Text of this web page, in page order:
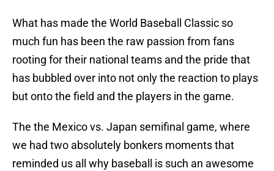
What has made the World Baseball Classic so
much fun has been the raw passion from fans
rooting for their national teams and the pride that
has bubbled over into not only the reaction to plays
but onto the field and the players in the game.
The the Mexico vs. Japan semifinal game, where
we had two absolutely bonkers moments that
reminded us all why baseball is such an awesome